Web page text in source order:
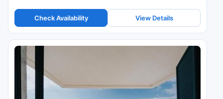
Check Availability View Details